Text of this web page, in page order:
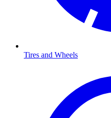
Tires and Wheels